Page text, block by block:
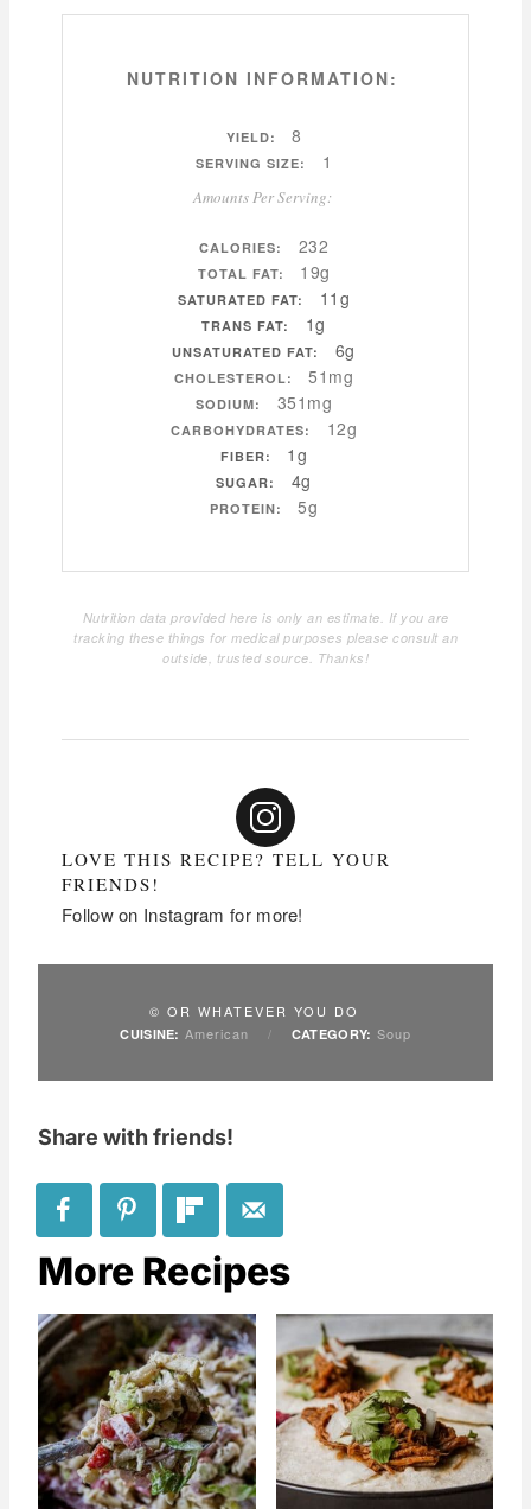
NUTRITION INFORMATION:
YIELD: 8
SERVING SIZE: 1
Amounts Per Serving:
CALORIES: 232
TOTAL FAT: 19g
SATURATED FAT: 11g
TRANS FAT: 1g
UNSATURATED FAT: 6g
CHOLESTEROL: 51mg
SODIUM: 351mg
CARBOHYDRATES: 12g
FIBER: 1g
SUGAR: 4g
PROTEIN: 5g
Nutrition data provided here is only an estimate. If you are
tracking these things for medical purposes please consult an
outside, trusted source. Thanks!
LOVE THIS RECIPE? TELL YOUR
FRIENDS!
Follow on Instagram for more!
© OR WHATEVER YOU DO
CUISINE: American / CATEGORY: Soup
Share with friends!
More Recipes